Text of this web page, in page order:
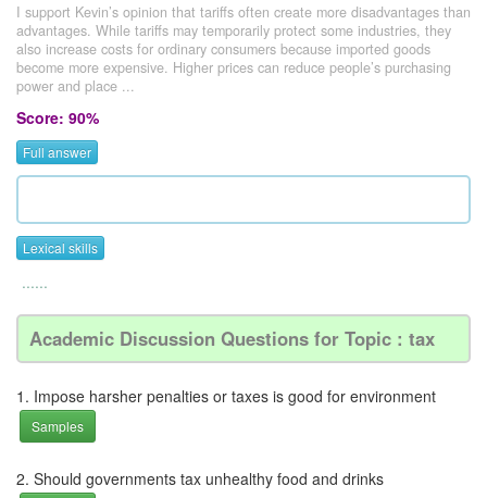
I support Kevin’s opinion that tariffs often create more disadvantages than
advantages. While tariffs may temporarily protect some industries, they
also increase costs for ordinary consumers because imported goods
become more expensive. Higher prices can reduce people’s purchasing
power and place ...
Score: 90%
Full answer
Lexical skills
......
Academic Discussion Questions for Topic : tax
1. Impose harsher penalties or taxes is good for environment
Samples
2. Should governments tax unhealthy food and drinks